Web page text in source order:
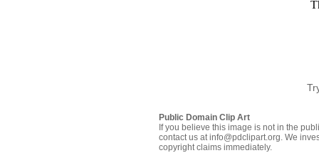
Public Domain Clip Art
If you believe this image is not in the
contact us at info@pdclipart.org. We
copyright claims immediately.